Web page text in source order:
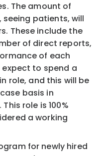
The amount of
patients, will
These include the
of direct reports,
of each
expect to spend a
role, and this will be
basis in
role is 100%
a working
for newly hired